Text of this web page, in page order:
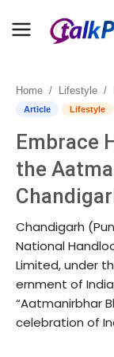
Home
Contact
About
Business
Politics
Sports
Home Lifestyle
Article Lifestyle
Embrace
the
Chandigarh
National
Limited, under
ernment of
“Aatmanirbhar
celebration of